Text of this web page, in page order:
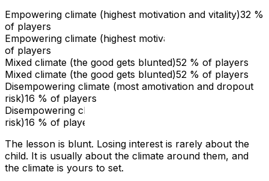
Empowering climate (highest motivation and vitality)32 %
of players
Empowering climate (highest motivation and vitality)
of players
Mixed climate (the good gets blunted)52 % of players
Mixed climate (the good gets blunted)52 % of players
Disempowering climate (most amotivation and dropout
risk)16 % of players
Disempowering climate (most amotivation and dropout
risk)16 % of players
The lesson is blunt. Losing interest is rarely about the
child. It is usually about the climate around them, and
the climate is yours to set.